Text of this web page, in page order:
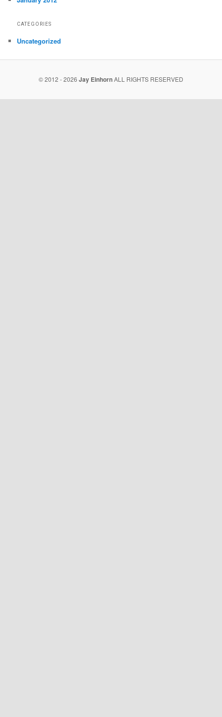
CATEGORIES
Uncategorized
© 2012 - 2026 Jay EinhornALL RIGHTS RESERVED